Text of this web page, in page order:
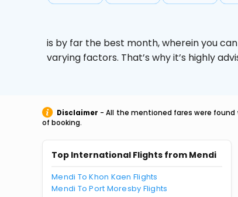
is by far the best month, wherein you
varying factors. That’s why it’s highly
Disclaimer - All the mentioned fares were
of booking.
Top International Flights from Mendi
Mendi To Khon Kaen Flights
Mendi To Port Moresby Flights